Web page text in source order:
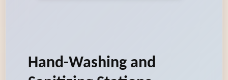
Hand-Washing and